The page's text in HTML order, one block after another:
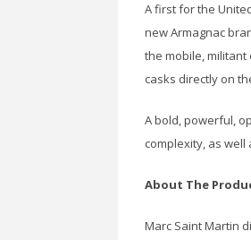
A first for the
new Armagnac
the mobile,
casks directly on
A bold, powerful,
complexity, as
About The
Marc Saint Martin